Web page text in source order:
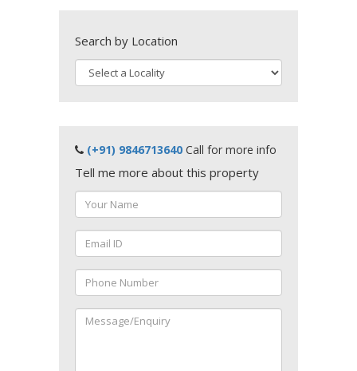
Search by Location
(+91) 9846713640 Call for more info
Tell me more about this property